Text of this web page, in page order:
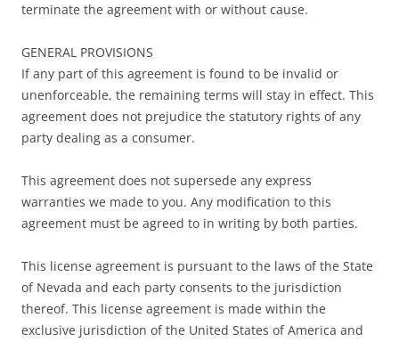
terminate the agreement with or without cause.
GENERAL PROVISIONS
If any part of this agreement is found to be invalid or
unenforceable, the remaining terms will stay in effect. This
agreement does not prejudice the statutory rights of any
party dealing as a consumer.
This agreement does not supersede any express
warranties we made to you. Any modification to this
agreement must be agreed to in writing by both parties.
This license agreement is pursuant to the laws of the State
of Nevada and each party consents to the jurisdiction
thereof. This license agreement is made within the
exclusive jurisdiction of the United States of America and